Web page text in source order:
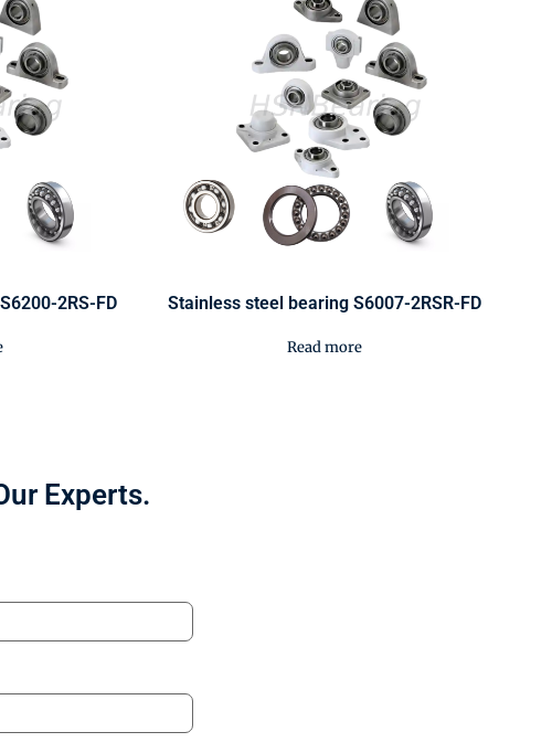
2RS-FD Stainless steel bearing S6007-2RSR-FD
Read more
Experts.